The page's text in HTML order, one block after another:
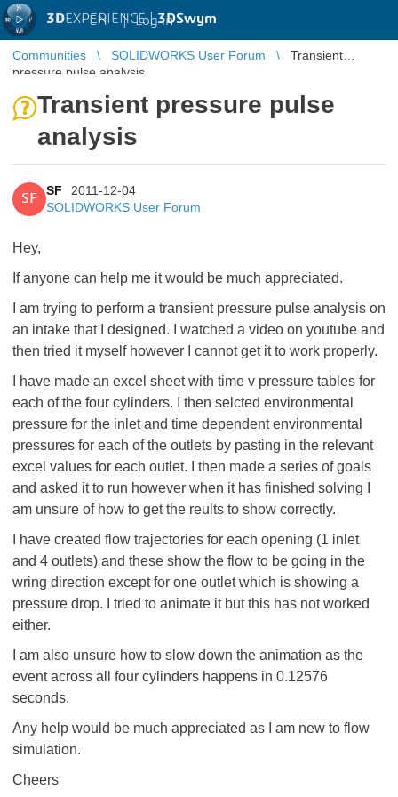
3DEXPERIENCE |3DSwym
EN | Log in
Communities SOLIDWORKS User Forum
Transient
pressure pulse analysis
Transient pressure pulse
analysis
SF
SF
2011-12-04
SOLIDWORKS User Forum
Hey,
If anyone can help me it would be much appreciated.
I am trying to perform a transient pressure pulse analysis on
an intake that I designed. I watched a video on youtube and
then tried it myself however I cannot get it to work properly.
I have made an excel sheet with time v pressure tables for
each of the four cylinders. I then selcted environmental
pressure for the inlet and time dependent environmental
pressures for each of the outlets by pasting in the relevant
excel values for each outlet. I then made a series of goals
and asked it to run however when it has finished solving I
am unsure of how to get the reults to show correctly.
I have created flow trajectories for each opening (1 inlet
and 4 outlets) and these show the flow to be going in the
wring direction except for one outlet which is showing a
pressure drop. I tried to animate it but this has not worked
either.
I am also unsure how to slow down the animation as the
event across all four cylinders happens in 0.12576
seconds.
Any help would be much appreciated as I am new to flow
simulation.
Cheers